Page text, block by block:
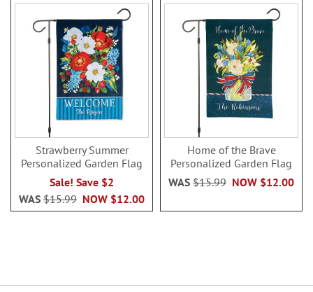
Strawberry Summer
Personalized Garden Flag
Sale! Save $2
NOW $12.00
WAS $15.99
Home of the Brave
Personalized Garden Flag
NOW $12.00
WAS $15.99